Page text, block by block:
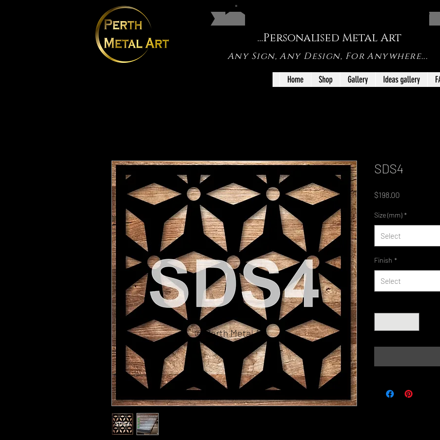
FREE SHIPPING ON SHOP ORDERS UNDER <1m IN SIZE
...Personalised Metal Art
Any Sign, Any Design, For Anywhere...
Home Shop Gallery Ideas gallery
SDS4
$198.00
Size (mm) *
Select
Finish *
Select
© Perth Metal Art